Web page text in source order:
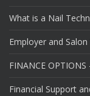
What is a Nail
Employer and
FINANCE
Financial Support